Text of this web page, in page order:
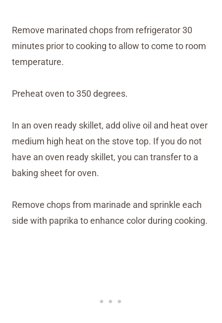
Remove marinated chops from refrigerator 30
minutes prior to cooking to allow to come to room
temperature.
Preheat oven to 350 degrees.
In an oven ready skillet, add olive oil and heat over
medium high heat on the stove top. If you do not
have an oven ready skillet, you can transfer to a
baking sheet for oven.
Remove chops from marinade and sprinkle each
side with paprika to enhance color during cooking.